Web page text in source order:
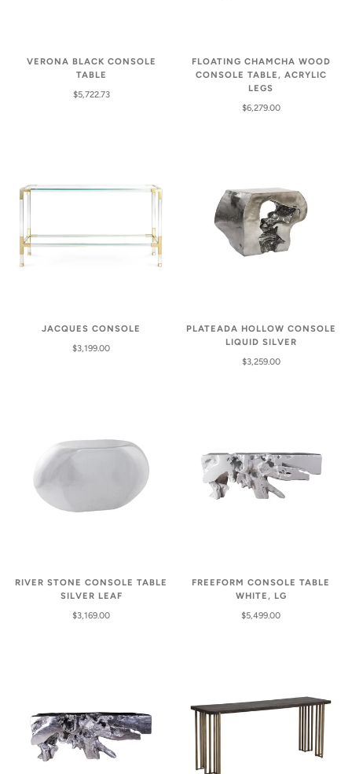
VERONA BLACK CONSOLE
TABLE
$5,722.73
FLOATING CHAMCHA WOOD
CONSOLE TABLE, ACRYLIC
LEGS
$6,279.00
JACQUES CONSOLE
$3,199.00
PLATEADA HOLLOW CONSOLE
LIQUID SILVER
$3,259.00
RIVER STONE CONSOLE TABLE
SILVER LEAF
$3,169.00
FREEFORM CONSOLE TABLE
WHITE, LG
$5,499.00